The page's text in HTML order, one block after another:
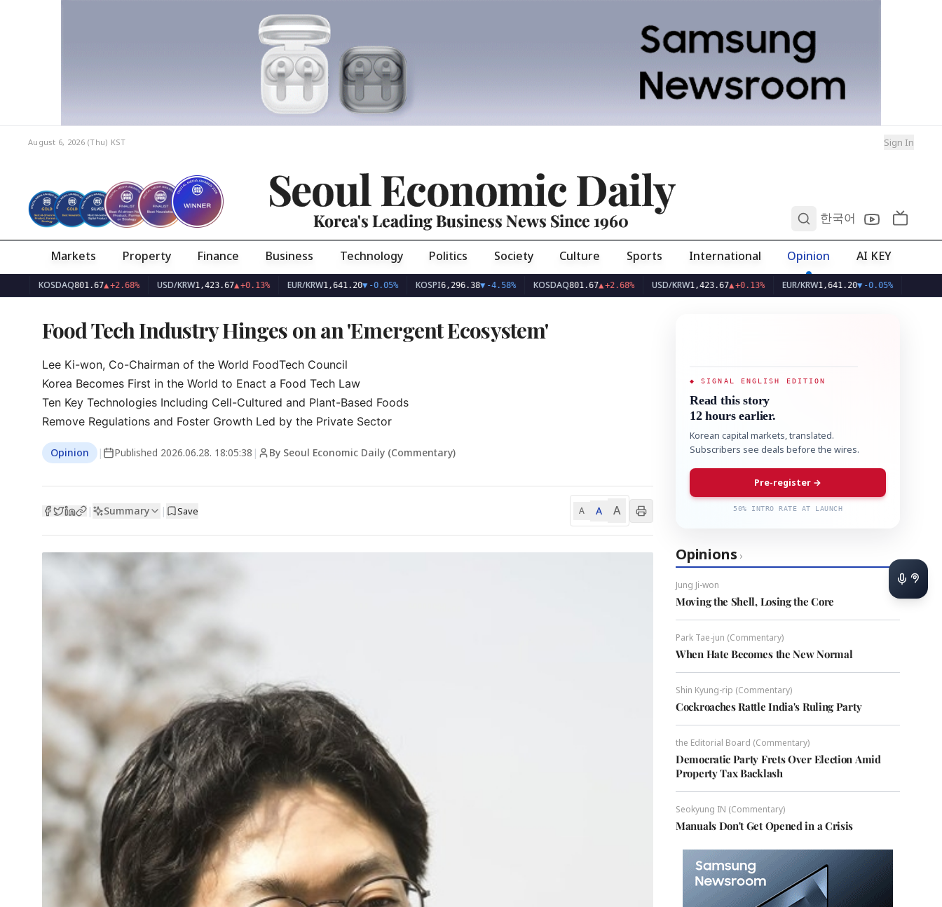
August 6, 2026 (Thu) KST Sign In
Seoul Economic Daily
Korea's Leading Business News Since 1960 한국어
Markets Property Finance Business Technology Politics Society Culture Sports International Opinion AI KEY
KOSDAQ801.67▲+2.68% USD/KRW1,423.67▲ +0.13% EUR/KRW1,641.20▼ -0.05% KOSPI 6,296.38▼ -4.58% KOSDAQ801.67▲+2.68% USD/KRW1,423.67▲ +0.13% EUR/KRW1,641.20▼ -0.05%
Food Tech Industry Hinges on an 'Emergent Ecosystem'
Lee Ki-won, Co-Chairman of the World FoodTech Council
Korea Becomes First in the World to Enact a Food Tech Law
Ten Key Technologies Including Cell-Cultured and Plant-Based Foods
Remove Regulations and Foster Growth Led by the Private Sector
Opinion | Published 2026.06.28. 18:05:38 | By Seoul Economic Daily (Commentary)
| Summary | Save A A A
◆ SIGNAL ENGLISH EDITION
Read this story
12 hours earlier.
Korean capital markets, translated.
Subscribers see deals before the wires.
Pre-register →
50% INTRO RATE AT LAUNCH
Opinions ›
Jung Ji-won
Moving the Shell, Losing the Core
Park Tae-jun (Commentary)
When Hate Becomes the New Normal
Shin Kyung-rip (Commentary)
Cockroaches Rattle India's Ruling Party
the Editorial Board (Commentary)
Democratic Party Frets Over Election Amid
Property Tax Backlash
Seokyung IN (Commentary)
Manuals Don't Get Opened in a Crisis